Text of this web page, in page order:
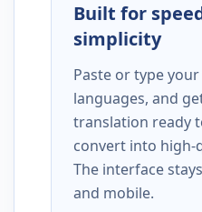
Built for
simplicity
Paste or type
languages, and
translation ready
convert into high-
The interface
and mobile.